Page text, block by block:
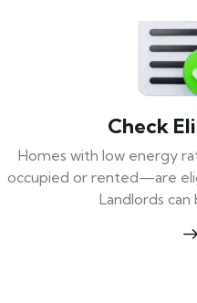
Check
Homes with low energy
occupied or rented—are
Landlords